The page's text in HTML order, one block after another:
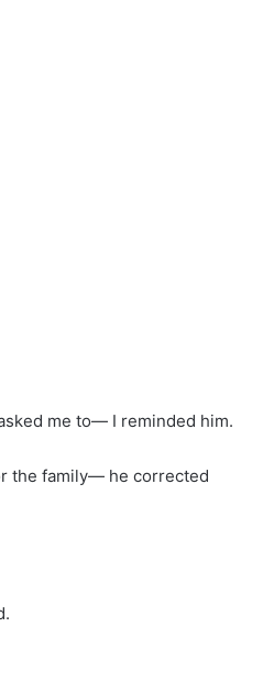
me to— I reminded him.
the family— he corrected